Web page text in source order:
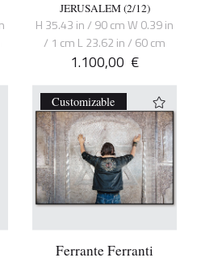
JERUSALEM (2/12)
H 35.43 in / 90 cm W 0.39 in
/ 1 cm L 23.62 in / 60 cm
1.100,00 €
Customizable
Ferrante Ferranti